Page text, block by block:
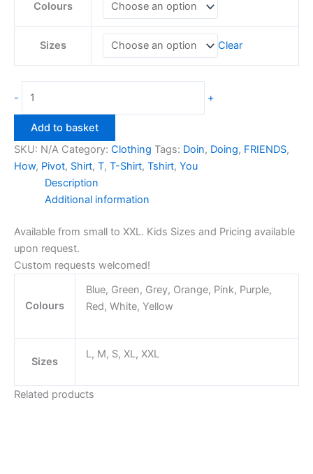
Colours
Sizes Clear
-
Pivot
Shirt
quantity
+
Add to basket
SKU: N/A Category: Clothing Tags: Doin, Doing, FRIENDS,
How, Pivot, Shirt, T, T-Shirt, Tshirt, You
Description
Additional information
Available from small to XXL. Kids Sizes and Pricing available
upon request.
Custom requests welcomed!
Colours
Blue, Green, Grey, Orange, Pink, Purple,
Red, White, Yellow
Sizes
L, M, S, XL, XXL
Related products